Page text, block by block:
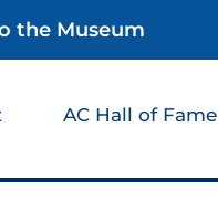
the Museum
AC Hall of Fame